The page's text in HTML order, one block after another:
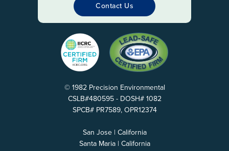
Contact Us
© 1982 Precision Environmental
CSLB#480595 - DOSH# 1082
SPCB# PR7589, OPR12374
San Jose | California
Santa Maria | California